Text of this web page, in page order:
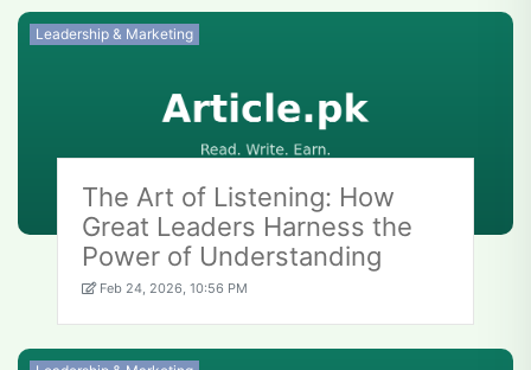
Leadership & Marketing
The Art of Listening: How
Great Leaders Harness the
Power of Understanding
Feb 24, 2026, 10:56 PM